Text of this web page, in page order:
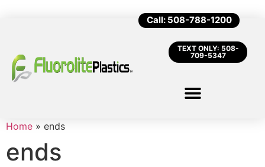
Call: 508-788-1200
TEXT ONLY: 508-
709-5347
Home » ends
ends